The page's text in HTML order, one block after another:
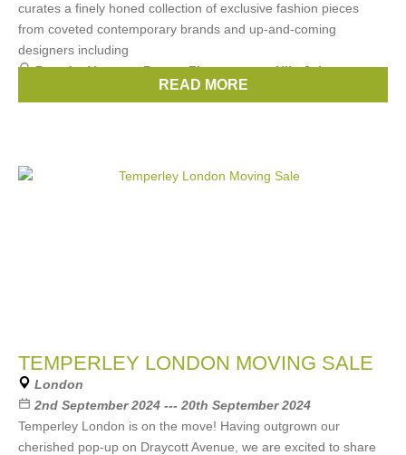
curates a finely honed collection of exclusive fashion pieces
from coveted contemporary brands and up-and-coming
designers including
Brands:Vanessa Bruno,Zimmermann,Ulla Johnson,
(2 more)
READ MORE
TEMPERLEY LONDON MOVING SALE
London
2nd September 2024 --- 20th September 2024
Temperley London is on the move! Having outgrown our
cherished pop-up on Draycott Avenue, we are excited to share